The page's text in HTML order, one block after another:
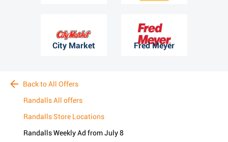
City Market Fred Meyer
Back to All Offers
Randalls All offers
Randalls Store Locations
Randalls Weekly Ad from July 8